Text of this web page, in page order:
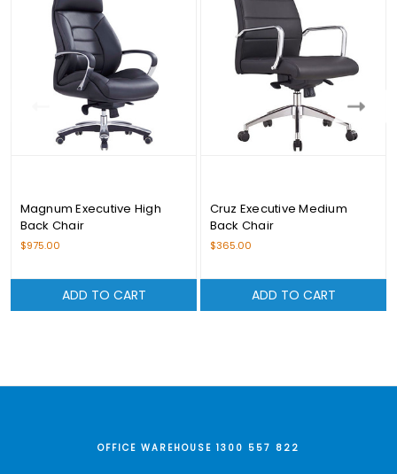
Magnum Executive High
Back Chair
$975.00
ADD TO CART
Cruz Executive Medium
Back Chair
$365.00
ADD TO CART
OFFICE WAREHOUSE 1300 557 822